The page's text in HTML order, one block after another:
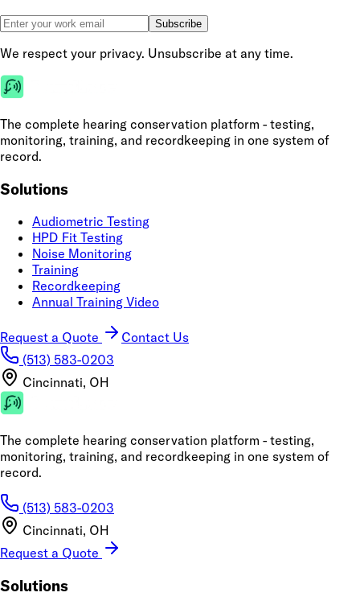
Subscribe
We respect your privacy. Unsubscribe at any time.
The complete hearing conservation platform - testing,
monitoring, training, and recordkeeping in one system of
record.
Solutions
Audiometric Testing
HPD Fit Testing
Noise Monitoring
Training
Recordkeeping
Annual Training Video
Request a Quote
Contact Us
(513) 583-0203
Cincinnati, OH
The complete hearing conservation platform - testing,
monitoring, training, and recordkeeping in one system of
record.
(513) 583-0203
Cincinnati, OH
Request a Quote
Solutions